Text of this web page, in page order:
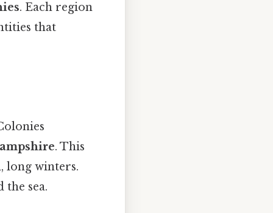
. Each region
that
. This
long winters.
sea.